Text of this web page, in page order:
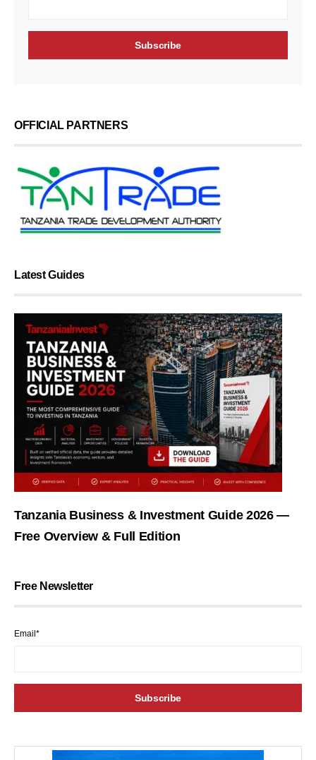
OFFICIAL PARTNERS
Latest Guides
Tanzania Business & Investment Guide 2026 —
Free Overview & Full Edition
Free Newsletter
Email*